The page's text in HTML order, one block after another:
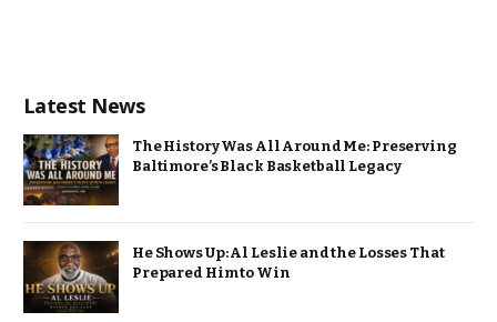
Latest News
The History Was All Around Me: Preserving
Baltimore’s Black Basketball Legacy
He Shows Up: Al Leslie and the Losses That
Prepared Him to Win